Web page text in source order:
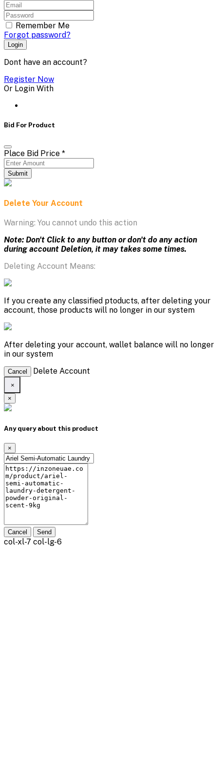
Remember Me
Forgot password?
Login
Dont have an account?
Register Now
Or Login With
Bid For Product
Place Bid Price *
Submit
Delete Your Account
Warning: You cannot undo this action
Note: Don't Click to any button or don't do any action
during account Deletion, it may takes some times.
Deleting Account Means:
If you create any classified ptoducts, after deleting your
account, those products will no longer in our system
After deleting your account, wallet balance will no longer
in our system
Cancel Delete Account
×
×
Any query about this product
×
Cancel Send
col-xl-7 col-lg-6